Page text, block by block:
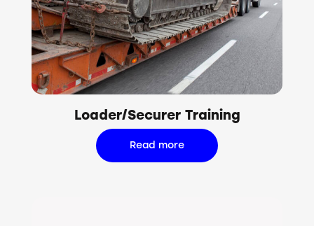
Loader/Securer Training
Read more